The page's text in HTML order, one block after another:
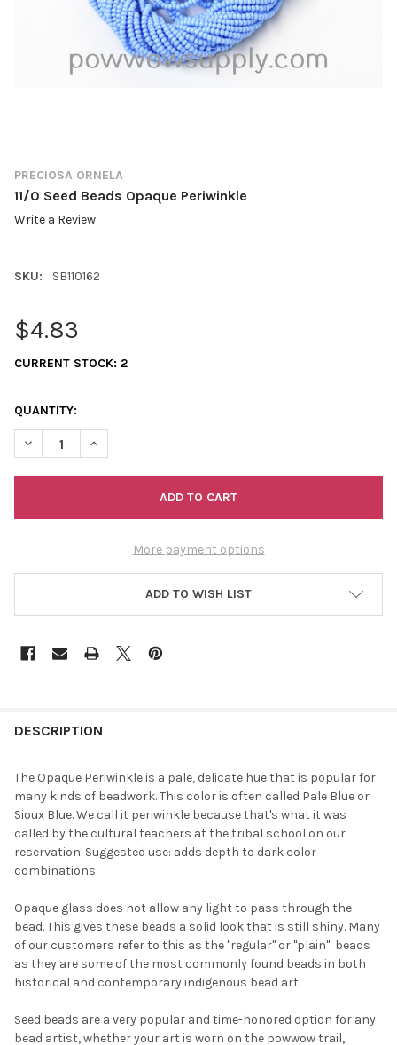
PRECIOSA ORNELA
11/0 Seed Beads Opaque Periwinkle
Write a Review
SKU: SB110162
$4.83
CURRENT STOCK: 2
QUANTITY:
DECREASE QUANTITY OF 11/0 SEED BEADS OPAQUE PERIWINKLE
INCREASE QUANTITY OF 11/0 SEED BEADS OPAQUE
More payment options
ADD TO WISH LIST
BOUGHT
SELECT
ALL
SELECTED
DESCRIPTION
The Opaque Periwinkle is a pale, delicate hue that is popular for
many kinds of beadwork. This color is often called Pale Blue or
Sioux Blue. We call it periwinkle because that's what it was
called by the cultural teachers at the tribal school on our
reservation. Suggested use: adds depth to dark color
combinations.
Opaque glass does not allow any light to pass through the
bead. This gives these beads a solid look that is still shiny. Many
of our customers refer to this as the "regular" or "plain"  beads
as they are some of the most commonly found beads in both
historical and contemporary indigenous bead art.
Seed beads are a very popular and time-honored option for any
bead artist, whether your art is worn on the powwow trail,